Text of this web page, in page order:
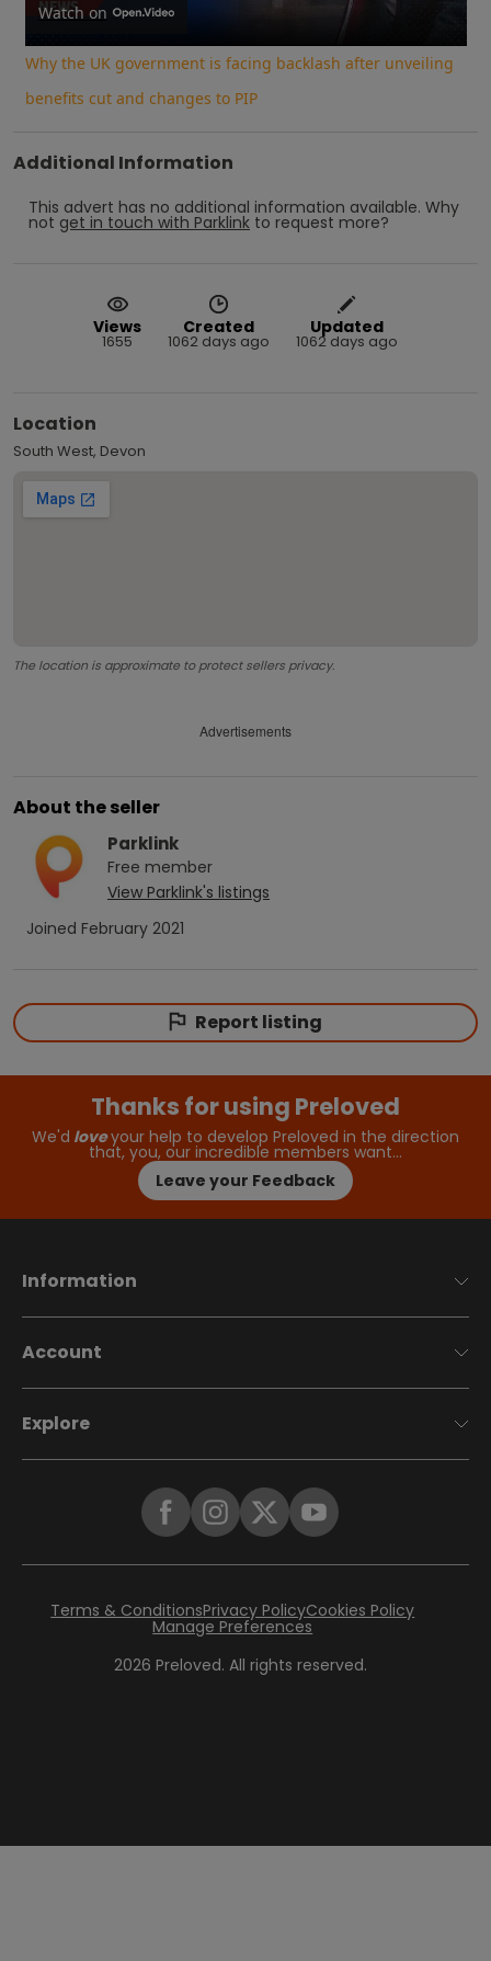
Video
Watch on
Why the UK government is facing backlash after unveiling
benefits cut and changes to PIP
Additional Information
This advert has no additional information available. Why
not get in touch with Parklink to request more?
Views
1655
Created
1062 days ago
Updated
1062 days ago
Location
South West, Devon
The location is approximate to protect sellers privacy.
Advertisements
About the seller
Parklink
Free member
View Parklink's listings
Joined February 2021
Report listing
Thanks for using Preloved
We'd loveyour help to develop Preloved in the direction
that, you, our incredible members want…
Leave your Feedback
Information
Account
Explore
2026 Preloved. All rights reserved.
Terms & ConditionsPrivacy PolicyCookies Policy
Manage Preferences